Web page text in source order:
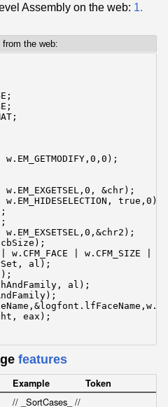
Assembly on the web: 1.
from the web:
w.EM_GETMODIFY,0,0);
w.EM_EXGETSEL,0, &chr);
true,0);
w.EM_EXSETSEL,0,&chr2);
w.CFM_FACE | w.CFM_SIZE |
al);
al);
eax);
w.EM_SETCHARFORMAT,
w.WM_SETFONT, hFont, true);
w.EM_SETMARGINS,
features
Example Token
// _SortCases_ // // This routine does